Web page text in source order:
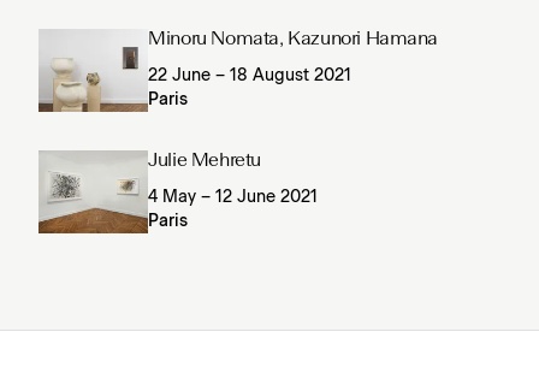
Minoru Nomata, Kazunori Hamana
22 June – 18 August 2021
Paris
Julie Mehretu
4 May – 12 June 2021
Paris